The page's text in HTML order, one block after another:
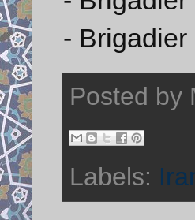
-
Posted by
Labels: